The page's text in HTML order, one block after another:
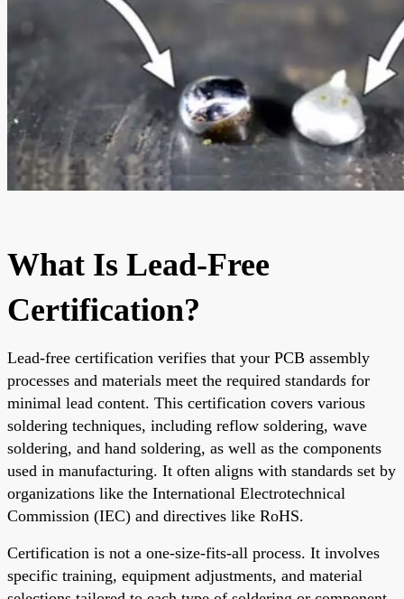
What Is Lead-Free
Certification?
Lead-free certification verifies that your PCB assembly
processes and materials meet the required standards for
minimal lead content. This certification covers various
soldering techniques, including reflow soldering, wave
soldering, and hand soldering, as well as the components
used in manufacturing. It often aligns with standards set by
organizations like the International Electrotechnical
Commission (IEC) and directives like RoHS.
Certification is not a one-size-fits-all process. It involves
specific training, equipment adjustments, and material